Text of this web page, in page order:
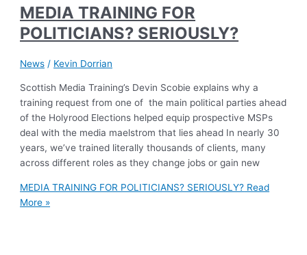
MEDIA TRAINING FOR
POLITICIANS? SERIOUSLY?
News / Kevin Dorrian
Scottish Media Training’s Devin Scobie explains why a
training request from one of the main political parties ahead
of the Holyrood Elections helped equip prospective MSPs
deal with the media maelstrom that lies ahead In nearly 30
years, we’ve trained literally thousands of clients, many
across different roles as they change jobs or gain new
MEDIA TRAINING FOR POLITICIANS? SERIOUSLY? Read
More »